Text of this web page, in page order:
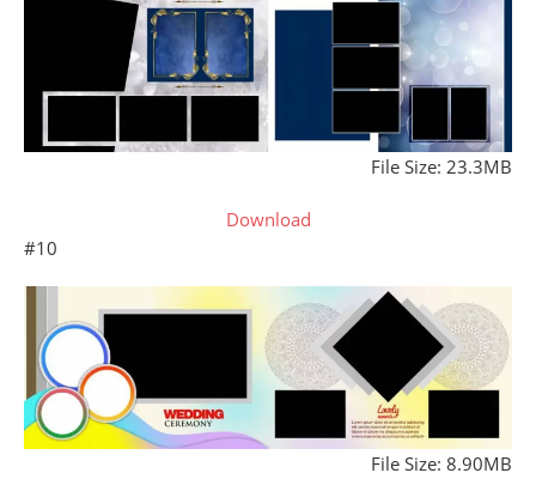
File Size: 23.3MB
Download
#10
File Size: 8.90MB